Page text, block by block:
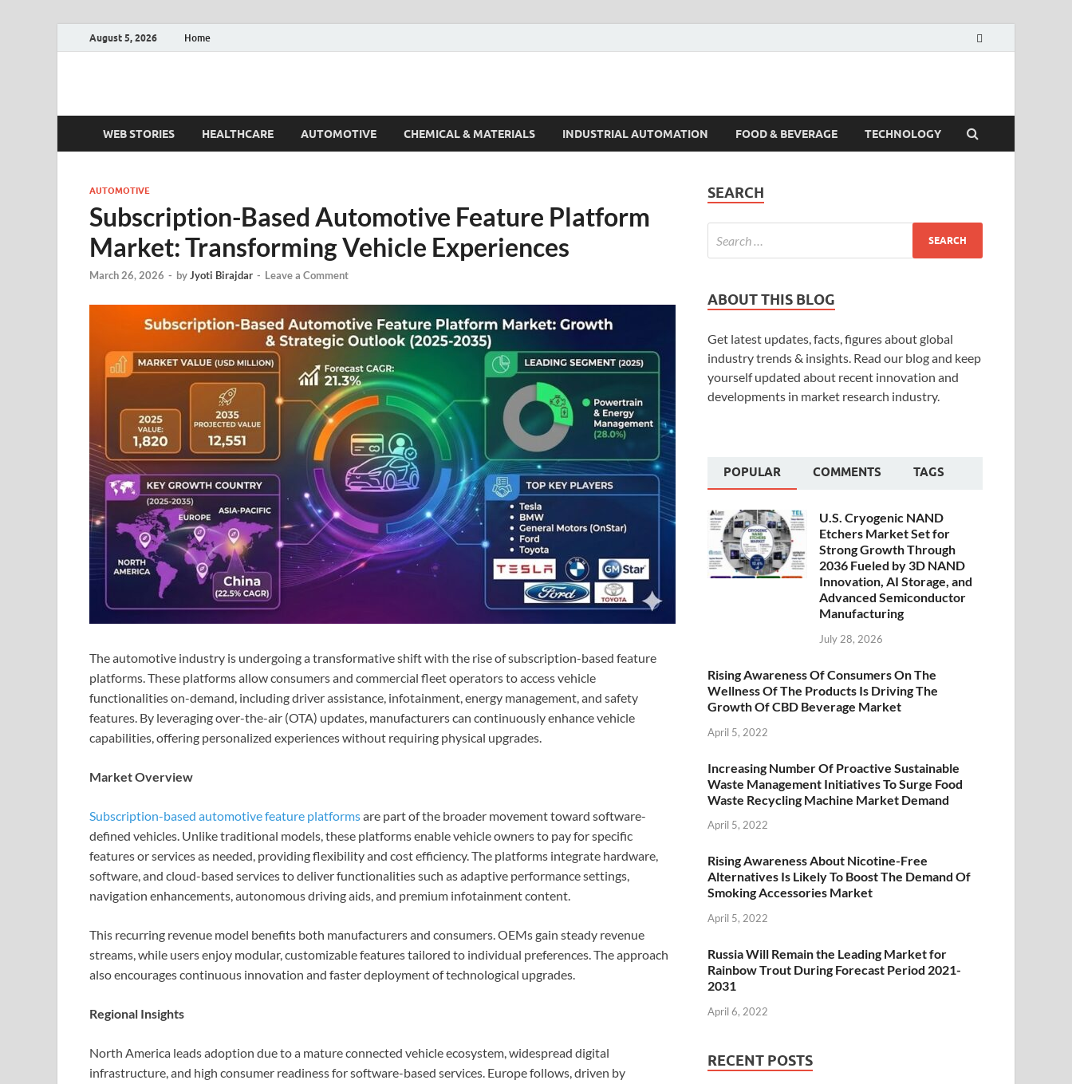
August 5, 2026 Home
Fact.MR Blog
WEB STORIES HEALTHCARE AUTOMOTIVE CHEMICAL & MATERIALS INDUSTRIAL AUTOMATION FOOD & BEVERAGE TECHNOLOGY
AUTOMOTIVE
Subscription-Based Automotive Feature Platform
Market: Transforming Vehicle Experiences
March 26, 2026 - byJyoti Birajdar - Leave a Comment
The automotive industry is undergoing a transformative shift with the rise of subscription-based feature
platforms. These platforms allow consumers and commercial fleet operators to access vehicle
functionalities on-demand, including driver assistance, infotainment, energy management, and safety
features. By leveraging over-the-air (OTA) updates, manufacturers can continuously enhance vehicle
capabilities, offering personalized experiences without requiring physical upgrades.
Market Overview
Subscription-based automotive feature platformsare part of the broader movement toward software-
defined vehicles. Unlike traditional models, these platforms enable vehicle owners to pay for specific
features or services as needed, providing flexibility and cost efficiency. The platforms integrate hardware,
software, and cloud-based services to deliver functionalities such as adaptive performance settings,
navigation enhancements, autonomous driving aids, and premium infotainment content.
This recurring revenue model benefits both manufacturers and consumers. OEMs gain steady revenue
streams, while users enjoy modular, customizable features tailored to individual preferences. The approach
also encourages continuous innovation and faster deployment of technological upgrades.
Regional Insights
North America leads adoption due to a mature connected vehicle ecosystem, widespread digital
infrastructure, and high consumer readiness for software-based services. Europe follows, driven by
SEARCH
ABOUT THIS BLOG
Get latest updates, facts, figures about global
industry trends & insights. Read our blog and keep
yourself updated about recent innovation and
developments in market research industry.
POPULAR COMMENTS TAGS
U.S. Cryogenic NAND
Etchers Market Set for
Strong Growth Through
2036 Fueled by 3D NAND
Innovation, AI Storage, and
Advanced Semiconductor
Manufacturing
July 28, 2026
Rising Awareness Of Consumers On The
Wellness Of The Products Is Driving The
Growth Of CBD Beverage Market
April 5, 2022
Increasing Number Of Proactive Sustainable
Waste Management Initiatives To Surge Food
Waste Recycling Machine Market Demand
April 5, 2022
Rising Awareness About Nicotine-Free
Alternatives Is Likely To Boost The Demand Of
Smoking Accessories Market
April 5, 2022
Russia Will Remain the Leading Market for
Rainbow Trout During Forecast Period 2021-
2031
April 6, 2022
RECENT POSTS